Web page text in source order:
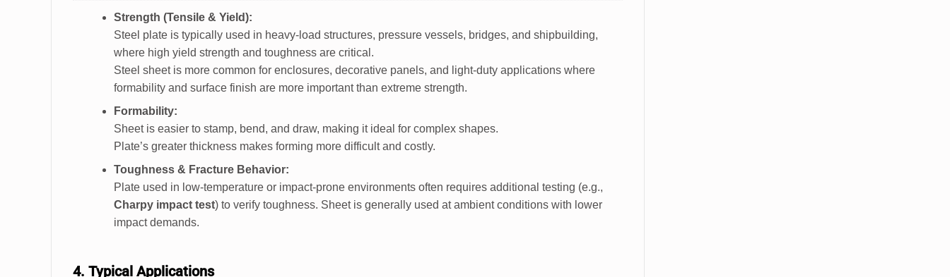
Strength (Tensile & Yield):
Steel plate is typically used in heavy-load structures, pressure vessels, bridges, and shipbuilding,
where high yield strength and toughness are critical.
Steel sheet is more common for enclosures, decorative panels, and light-duty applications where
formability and surface finish are more important than extreme strength.
Formability:
Sheet is easier to stamp, bend, and draw, making it ideal for complex shapes.
Plate’s greater thickness makes forming more difficult and costly.
Toughness & Fracture Behavior:
Plate used in low-temperature or impact-prone environments often requires additional testing (e.g.,
Charpy impact test) to verify toughness. Sheet is generally used at ambient conditions with lower
impact demands.
4. Typical Applications